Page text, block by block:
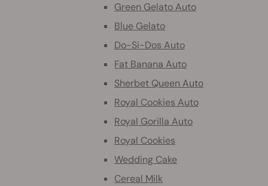
Green Gelato Auto
Blue Gelato
Do-Si-Dos Auto
Fat Banana Auto
Sherbet Queen Auto
Royal Cookies Auto
Royal Gorilla Auto
Royal Cookies
Wedding Cake
Cereal Milk